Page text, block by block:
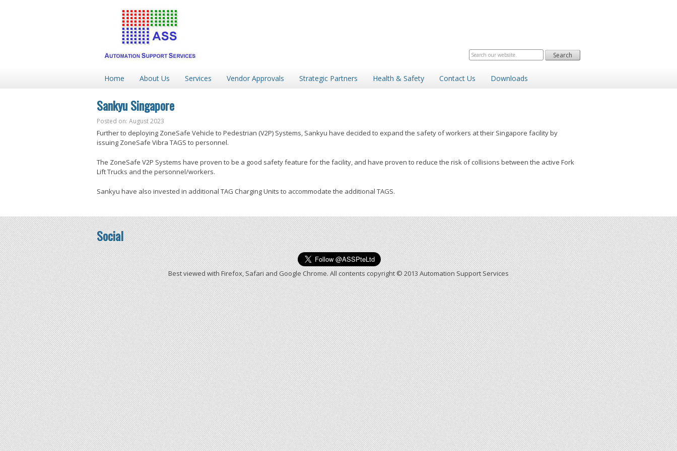
Home About Us Services Vendor Approvals Strategic Partners Health & Safety Contact Us Downloads
Sankyu Singapore
Posted on: August 2023
Further to deploying ZoneSafe Vehicle to Pedestrian (V2P) Systems, Sankyu have decided to expand the safety of workers at their Singapore facility by
issuing ZoneSafe Vibra TAGS to personnel.
The ZoneSafe V2P Systems have proven to be a good safety feature for the facility, and have proven to reduce the risk of collisions between the active Fork
Lift Trucks and the personnel/workers.
Sankyu have also invested in additional TAG Charging Units to accommodate the additional TAGS.
Social
Best viewed with Firefox, Safari and Google Chrome. All contents copyright © 2013 Automation Support Services